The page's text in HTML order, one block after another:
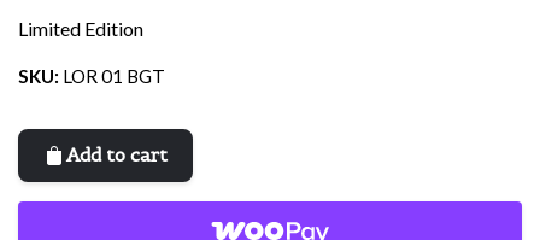
Limited Edition
SKU: LOR 01 BGT
Add to cart